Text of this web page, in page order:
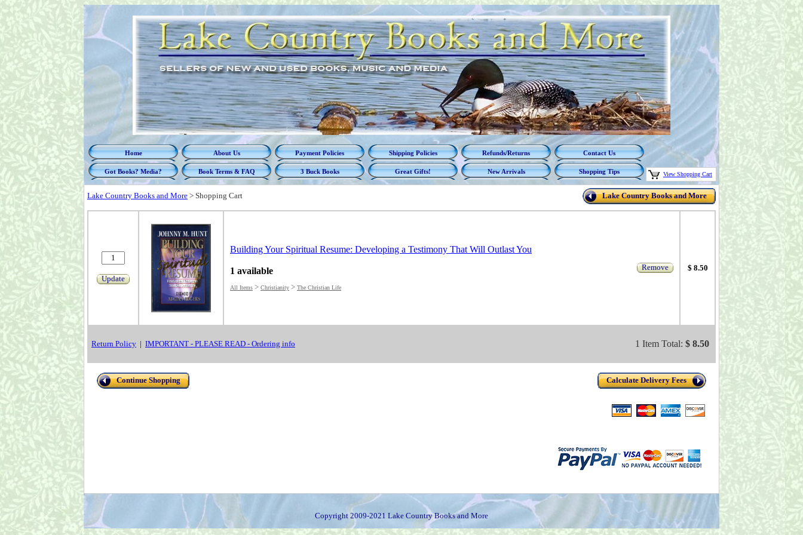
Home About Us Payment Policies Shipping Policies Refunds/Returns Contact Us
Got Books? Media? Book Terms & FAQ 3 Buck Books Great Gifts! New Arrivals Shopping Tips View Shopping Cart
Lake Country Books and More > Shopping Cart Lake Country Books and More
Update
Building Your Spiritual Resume: Developing a Testimony That Will Outlast You
1 available Remove
All Items > Christianity > The Christian Life
$ 8.50
Return Policy | IMPORTANT - PLEASE READ - Ordering info 1 Item Total: $ 8.50
Continue Shopping Calculate Delivery Fees
Copyright 2009-2021 Lake Country Books and More